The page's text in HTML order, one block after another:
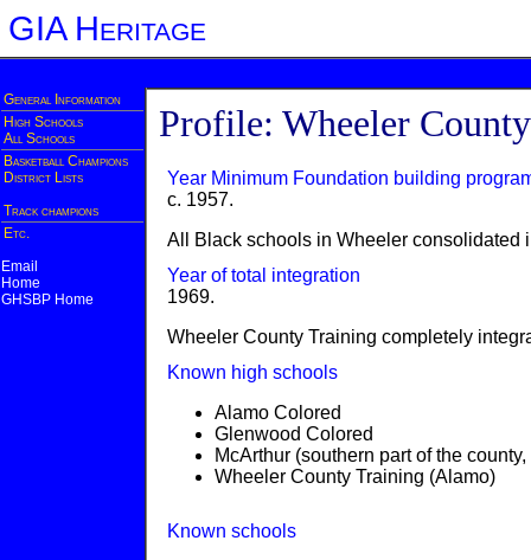
GIA Heritage
General Information
High Schools
All Schools
Basketball Champions
District Lists
Track champions
Etc.
Email
Home
GHSBP Home
Profile: Wheeler County
Year Minimum Foundation building
c. 1957.
All Black schools in Wheeler consolidated
Year of total integration
1969.
Wheeler County Training completely
Known high schools
Alamo Colored
Glenwood Colored
McArthur (southern part of the
Wheeler County Training (Alamo)
Known schools